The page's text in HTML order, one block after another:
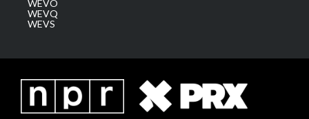
WEVO
WEVQ
WEVS